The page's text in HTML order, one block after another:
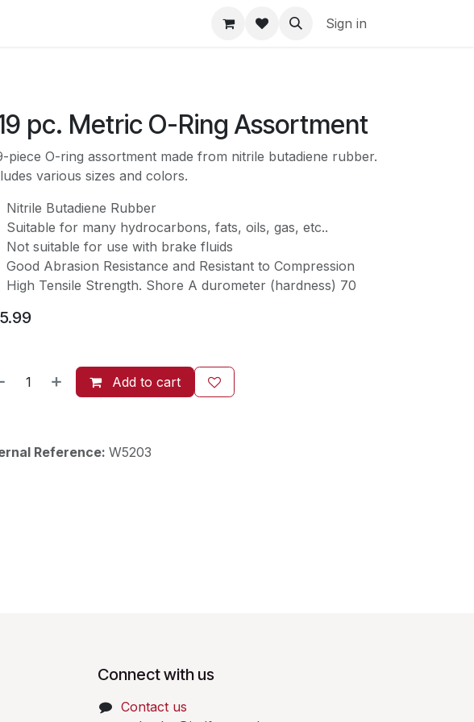
Sign in
pc. Metric O-Ring Assortment
piece O-ring assortment made from nitrile butadiene rubber.
various sizes and colors.
Nitrile Butadiene Rubber
Suitable for many hydrocarbons, fats, oils, gas, etc..
Not suitable for use with brake fluids
Good Abrasion Resistance and Resistant to Compression
High Tensile Strength. Shore A durometer (hardness) 70
Add to cart
Reference: W5203
Connect with us
Contact us